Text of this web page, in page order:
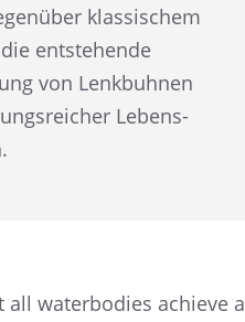
klassi­schem
entste­hende
von Lenkbuh­nen
Lebens­
all water­bo­dies achieve a